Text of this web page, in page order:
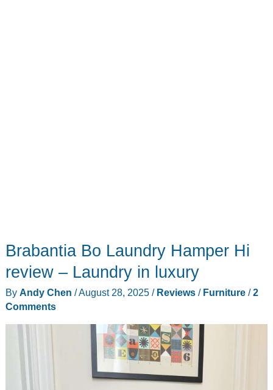
Brabantia Bo Laundry Hamper Hi
review – Laundry in luxury
By Andy Chen /August 28, 2025 / Reviews/ Furniture/2
Comments